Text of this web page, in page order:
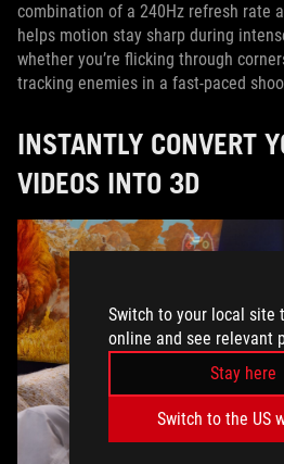
Switch to your local site
online and see relevant
Stay here
Switch to the US
combination of a 240Hz refresh rate
helps motion stay sharp during
whether you’re flicking through
tracking enemies in a fast-paced
INSTANTLY CONVERT
VIDEOS INTO 3D